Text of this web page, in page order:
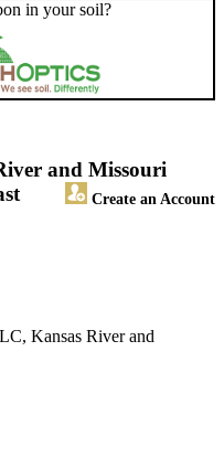
in your soil?
and Missouri
Create an Account
Kansas River and